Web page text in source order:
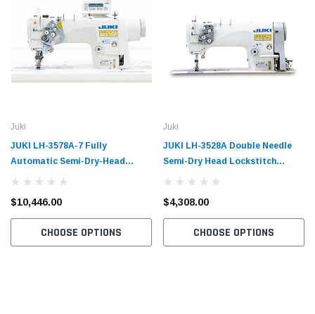
Juki
JUKI LH-3578A-7 Fully
Automatic Semi-Dry-Head
Machine with Table and Servo
Motor
$10,446.00
CHOOSE OPTIONS
Juki
JUKI LH-3528A Double Needle
Semi-Dry Head Lockstitch
$4,308.00
CHOOSE OPTIONS